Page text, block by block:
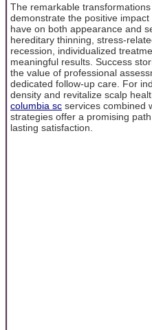
The remarkable
demonstrate the positive
have on both appearance and
hereditary thinning, stress-
recession, individualized
meaningful results. Success
the value of professional
dedicated follow-up care. For
density and revitalize scalp
columbia sc services combined
strategies offer a promising
lasting satisfaction.